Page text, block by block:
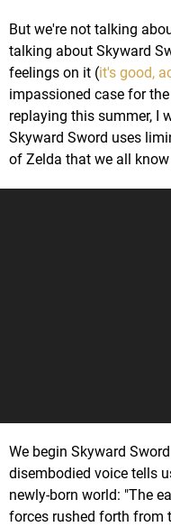
But we're not talking
talking about Skyward
feelings on it (it's good,
impassioned case for
replaying this summer, I
Skyward Sword uses
of Zelda that we all
We begin Skyward
disembodied voice tells
newly-born world: "The
forces rushed forth from